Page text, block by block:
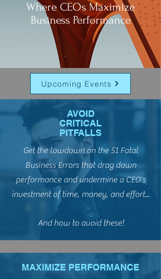
Where CEOs Maximize
Business Performance
Upcoming Events
AVOID
CRITICAL
PITFALLS
Get the lowdown on the 51 Fatal
Business Errors that drag down
performance and undermine a CEO's
investment of time, money, and effort...
And how to avoid these!
MAXIMIZE PERFORMANCE